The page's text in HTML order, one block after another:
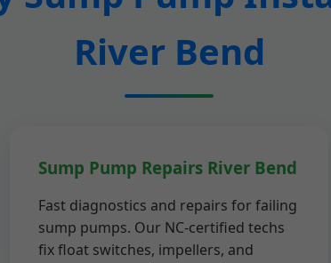
River Bend
Sump Pump Repairs River Bend
Fast diagnostics and repairs for failing
sump pumps. Our NC-certified techs
fix float switches, impellers, and